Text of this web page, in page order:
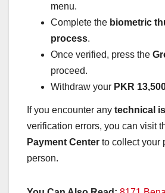
menu.
Complete the biometric
process.
Once verified, press the
proceed.
Withdraw your PKR
If you encounter any technical
verification errors, you can visit
Payment Center to collect your
person.